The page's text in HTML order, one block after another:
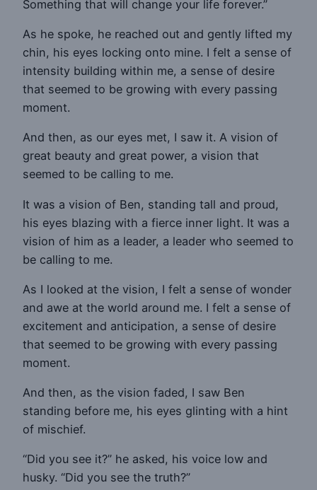
Something that will change your life forever.”
As he spoke, he reached out and gently lifted my
chin, his eyes locking onto mine. I felt a sense of
intensity building within me, a sense of desire
that seemed to be growing with every passing
moment.
And then, as our eyes met, I saw it. A vision of
great beauty and great power, a vision that
seemed to be calling to me.
It was a vision of Ben, standing tall and proud,
his eyes blazing with a fierce inner light. It was a
vision of him as a leader, a leader who seemed to
be calling to me.
As I looked at the vision, I felt a sense of wonder
and awe at the world around me. I felt a sense of
excitement and anticipation, a sense of desire
that seemed to be growing with every passing
moment.
And then, as the vision faded, I saw Ben
standing before me, his eyes glinting with a hint
of mischief.
“Did you see it?” he asked, his voice low and
husky. “Did you see the truth?”